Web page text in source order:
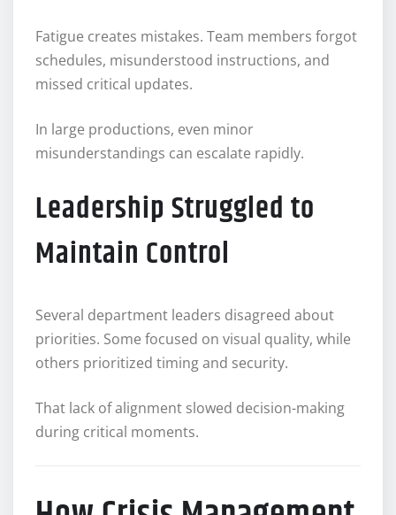
Fatigue creates mistakes. Team members forgot
schedules, misunderstood instructions, and
missed critical updates.
In large productions, even minor
misunderstandings can escalate rapidly.
Leadership Struggled to
Maintain Control
Several department leaders disagreed about
priorities. Some focused on visual quality, while
others prioritized timing and security.
That lack of alignment slowed decision-making
during critical moments.